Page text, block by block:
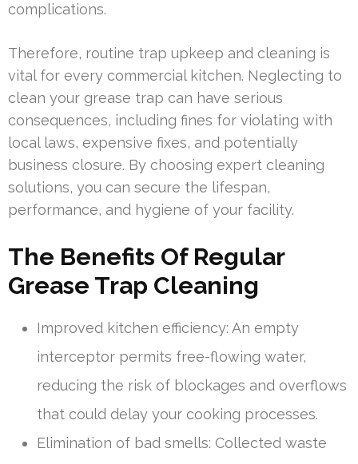
complications.
Therefore, routine trap upkeep and cleaning is
vital for every commercial kitchen. Neglecting to
clean your grease trap can have serious
consequences, including fines for violating with
local laws, expensive fixes, and potentially
business closure. By choosing expert cleaning
solutions, you can secure the lifespan,
performance, and hygiene of your facility.
The Benefits Of Regular
Grease Trap Cleaning
Improved kitchen efficiency: An empty
interceptor permits free-flowing water,
reducing the risk of blockages and overflows
that could delay your cooking processes.
Elimination of bad smells: Collected waste